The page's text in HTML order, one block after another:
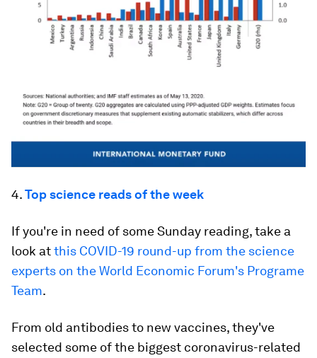
4.Top science reads of the week
If you're in need of some Sunday reading, take a
look atthis COVID-19 round-up from the science
experts on the World Economic Forum's Programe
Team.
From old antibodies to new vaccines, they've
selected some of the biggest coronavirus-related